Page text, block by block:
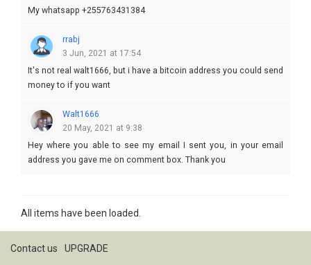
My whatsapp +255763431384
rrabj
3 Jun, 2021 at 17:54
It's not real walt1666, but i have a bitcoin address you could send
money to if you want
Walt1666
20 May, 2021 at 9:38
Hey where you able to see my email I sent you, in your email
address you gave me on comment box. Thank you
All items have been loaded.
Contact us UPGRADE